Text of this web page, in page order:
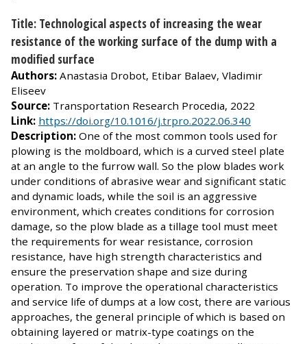
Title: Technological aspects of increasing the wear
resistance of the working surface of the dump with a
modified surface
Authors: Anastasia Drobot, Etibar Balaev, Vladimir
Eliseev
Source: Transportation Research Procedia, 2022
Link: https://doi.org/10.1016/j.trpro.2022.06.340
Description: One of the most common tools used for
plowing is the moldboard, which is a curved steel plate
at an angle to the furrow wall. So the plow blades work
under conditions of abrasive wear and significant static
and dynamic loads, while the soil is an aggressive
environment, which creates conditions for corrosion
damage, so the plow blade as a tillage tool must meet
the requirements for wear resistance, corrosion
resistance, have high strength characteristics and
ensure the preservation shape and size during
operation. To improve the operational characteristics
and service life of dumps at a low cost, there are various
approaches, the general principle of which is based on
obtaining layered or matrix-type coatings on the